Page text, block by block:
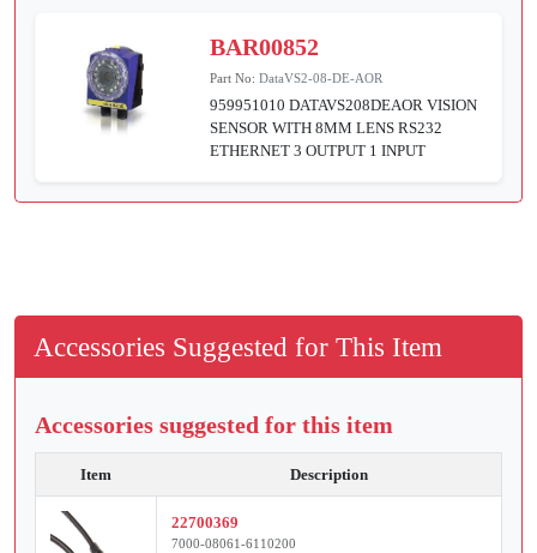
BAR00852
Part No:DataVS2-08-DE-AOR
959951010 DATAVS208DEAOR VISION
SENSOR WITH 8MM LENS RS232
ETHERNET 3 OUTPUT 1 INPUT
Accessories Suggested for This Item
Accessories suggested for this item
Item Description
22700369
7000-08061-6110200